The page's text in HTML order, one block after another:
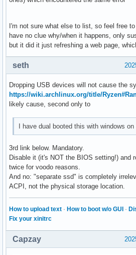
I'm not sure what else to list, so feel free
have no clue why/when it happens, only
but it did it just refreshing a web page,
seth
Dropping USB devices will not cause the
https://wiki.archlinux.org/title/
likely cause, second only to
I have dual booted this with windows
3rd link below. Mandatory.
Disable it (it's NOT the BIOS setting!) and
twice for voodo reasons.
And no: "separate ssd" is completely
ACPI, not the physical storage location.
How to upload text · How to boot w/o GUI ·
Fix your xinitrc
Capzay